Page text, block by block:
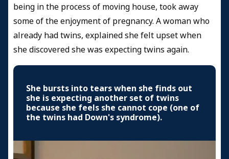
being in the process of moving house, took away
some of the enjoyment of pregnancy. A woman who
already had twins, explained she felt upset when
she discovered she was expecting twins again.
She bursts into tears when she finds out
she is expecting another set of twins
because she feels she cannot cope (one of
the twins had Down's syndrome).